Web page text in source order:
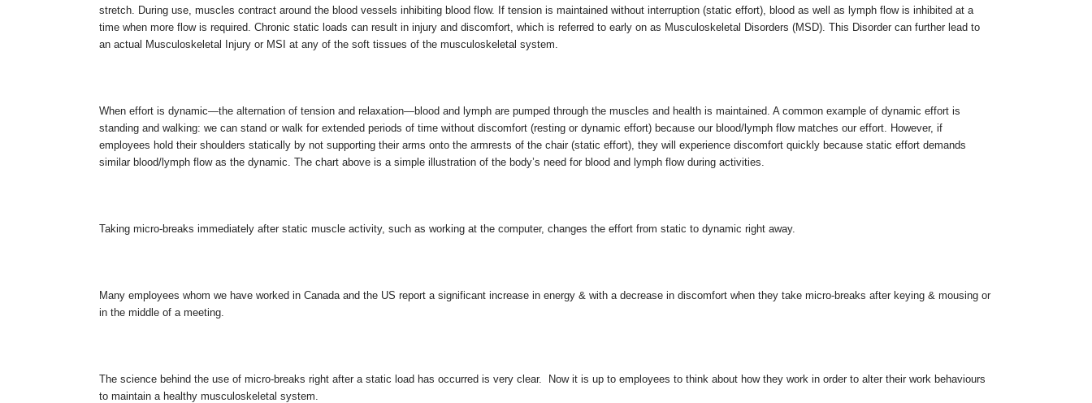
stretch. During use, muscles contract around the blood vessels inhibiting blood flow. If tension is maintained without interruption (static effort), blood as well as lymph flow is inhibited at a
time when more flow is required. Chronic static loads can result in injury and discomfort, which is referred to early on as Musculoskeletal Disorders (MSD). This Disorder can further lead to
an actual Musculoskeletal Injury or MSI at any of the soft tissues of the musculoskeletal system.
When effort is dynamic—the alternation of tension and relaxation—blood and lymph are pumped through the muscles and health is maintained. A common example of dynamic effort is
standing and walking: we can stand or walk for extended periods of time without discomfort (resting or dynamic effort) because our blood/lymph flow matches our effort. However, if
employees hold their shoulders statically by not supporting their arms onto the armrests of the chair (static effort), they will experience discomfort quickly because static effort demands
similar blood/lymph flow as the dynamic. The chart above is a simple illustration of the body’s need for blood and lymph flow during activities.
Taking micro-breaks immediately after static muscle activity, such as working at the computer, changes the effort from static to dynamic right away.
Many employees whom we have worked in Canada and the US report a significant increase in energy & with a decrease in discomfort when they take micro-breaks after keying & mousing or
in the middle of a meeting.
The science behind the use of micro-breaks right after a static load has occurred is very clear. Now it is up to employees to think about how they work in order to alter their work behaviours
to maintain a healthy musculoskeletal system.